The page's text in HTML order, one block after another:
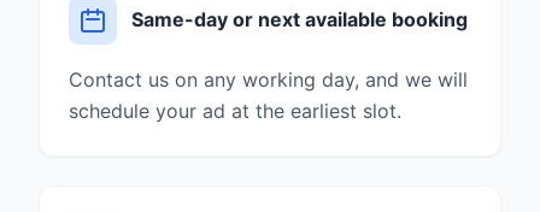
Same-day or next available booking
Contact us on any working day, and we will
schedule your ad at the earliest slot.